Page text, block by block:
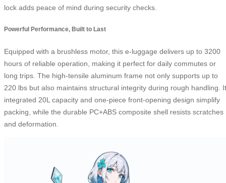
lock adds peace of mind during security checks.
Powerful Performance, Built to Last
Equipped with a brushless motor, this e-luggage delivers up to 3200
hours of reliable operation, making it perfect for daily commutes or
long trips. The high-tensile aluminum frame not only supports up to
220 lbs but also maintains structural integrity during rough handling.
integrated 20L capacity and one-piece front-opening design simplify
packing, while the durable PC+ABS composite shell resists scratches
and deformation.